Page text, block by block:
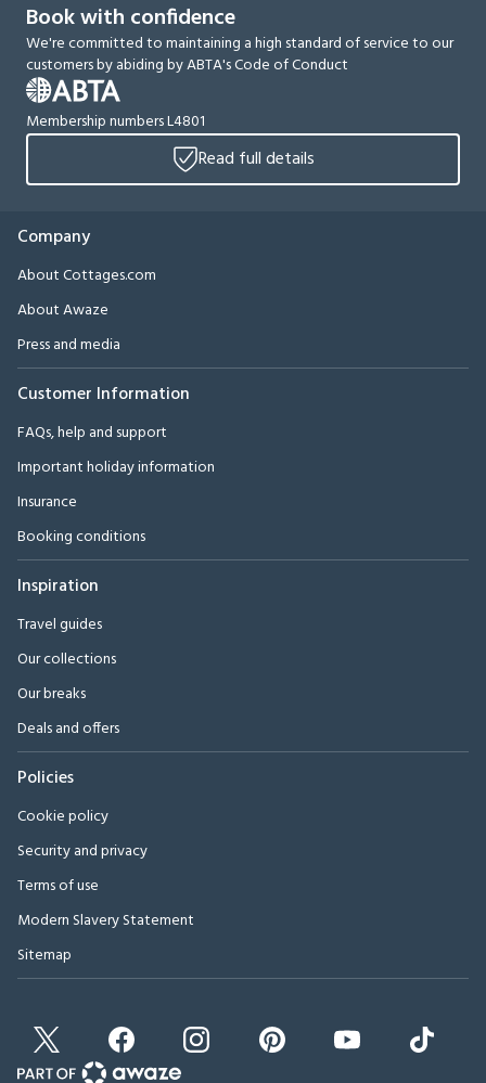
Book with confidence
We're committed to maintaining a high standard of service to our
customers by abiding by ABTA's Code of Conduct
Membership numbers L4801
Read full details
Company
About Cottages.com
About Awaze
Press and media
Customer Information
FAQs, help and support
Important holiday information
Insurance
Booking conditions
Inspiration
Travel guides
Our collections
Our breaks
Deals and offers
Policies
Cookie policy
Security and privacy
Terms of use
Modern Slavery Statement
Sitemap